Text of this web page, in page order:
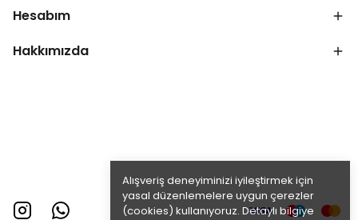
Alışveriş deneyiminizi iyileştirmek için
yasal düzenlemelere uygun çerezler
(cookies) kullanıyoruz. Detaylı bilgiye
Hesabım
Hakkımızda